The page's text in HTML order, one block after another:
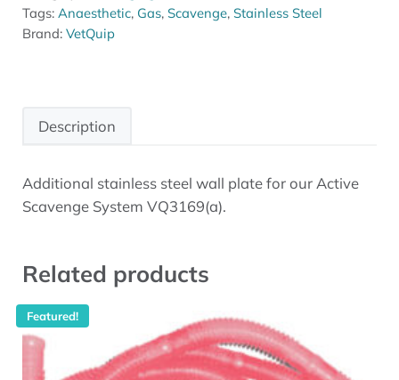
Tags: Anaesthetic, Gas, Scavenge, Stainless Steel
Brand: VetQuip
Description
Description
Additional stainless steel wall plate for our Active
Scavenge System VQ3169(a).
Related products
Featured!